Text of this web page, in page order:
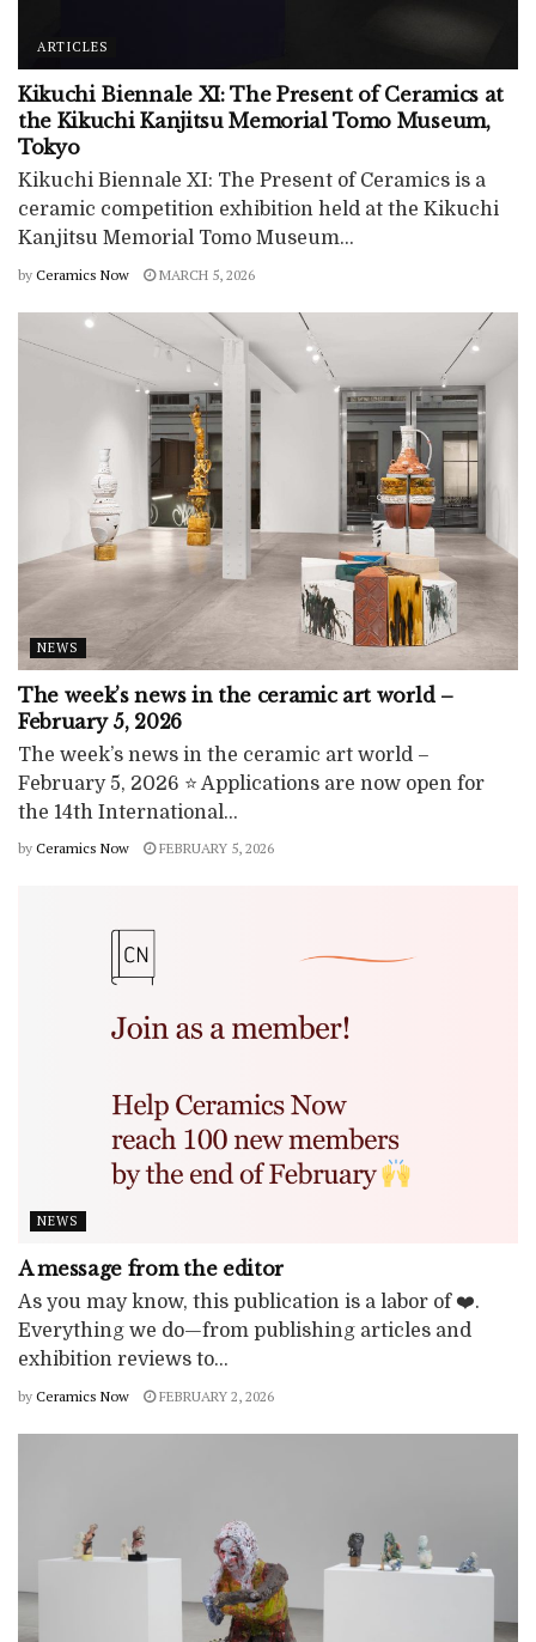
ARTICLES
Kikuchi Biennale XI: The Present of Ceramics at
the Kikuchi Kanjitsu Memorial Tomo Museum,
Tokyo
Kikuchi Biennale XI: The Present of Ceramics is a
ceramic competition exhibition held at the Kikuchi
Kanjitsu Memorial Tomo Museum...
by Ceramics Now MARCH 5, 2026
NEWS
The week’s news in the ceramic art world –
February 5, 2026
The week’s news in the ceramic art world –
February 5, 2026 ⭐ Applications are now open for
the 14th International...
by Ceramics Now FEBRUARY 5, 2026
NEWS
A message from the editor
As you may know, this publication is a labor of ❤️.
Everything we do—from publishing articles and
exhibition reviews to...
by Ceramics Now FEBRUARY 2, 2026